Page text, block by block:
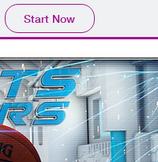
Start Now